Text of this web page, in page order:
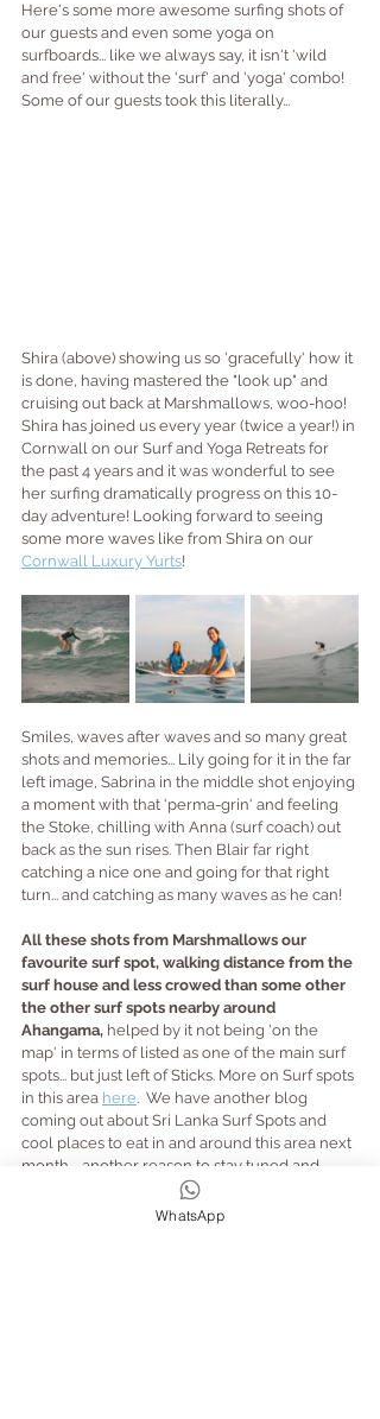
Here's some more awesome surfing shots of
our guests and even some yoga on
surfboards... like we always say, it isn't 'wild
and free' without the 'surf' and 'yoga' combo!
Some of our guests took this literally...
Shira (above) showing us so 'gracefully' how it
is done, having mastered the "look up" and
cruising out back at Marshmallows, woo-hoo!
Shira has joined us every year (twice a year!) in
Cornwall on our Surf and Yoga Retreats for
the past 4 years and it was wonderful to see
her surfing dramatically progress on this 10-
day adventure! Looking forward to seeing
some more waves like from Shira on our
Cornwall Luxury Yurts!
Smiles, waves after waves and so many great
shots and memories... Lily going for it in the far
left image, Sabrina in the middle shot enjoying
a moment with that 'perma-grin' and feeling
the Stoke, chilling with Anna (surf coach) out
back as the sun rises. Then Blair far right
catching a nice one and going for that right
turn... and catching as many waves as he can!
All these shots from Marshmallows our
favourite surf spot, walking distance from the
surf house and less crowed than some other
the other surf spots nearby around
Ahangama, helped by it not being 'on the
map' in terms of listed as one of the main surf
spots... but just left of Sticks. More on Surf spots
in this area here.  We have another blog
coming out about Sri Lanka Surf Spots and
cool places to eat in and around this area next
month.... another reason to stay tuned and
make sure we are in your contacts and don't
WhatsApp